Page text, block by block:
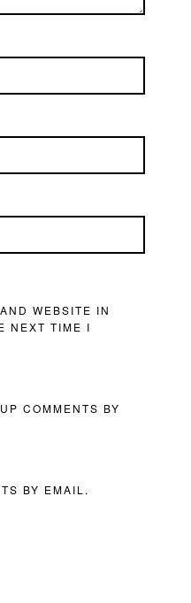
WEBSITE IN
NEXT TIME I
COMMENTS BY
BY EMAIL.